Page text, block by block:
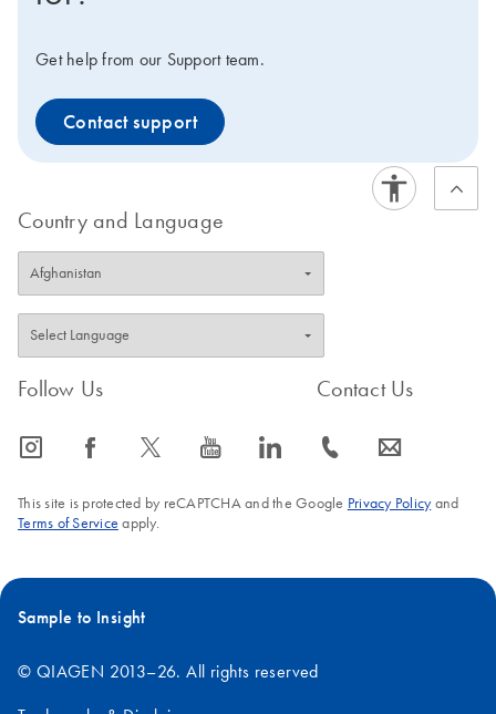
Get help from our Support team.
Contact support
Country and Language
Follow Us
icon_0065_instagram-s icon_0064_facebook-s icon_0340_cc_gen_x-s icon_0077_youtube-s icon_0066_linkedin-s
Contact Us
icon_0072_phone-s icon_0063_envelope-s
This site is protected by reCAPTCHA and the Google Privacy Policyand
Terms of Service apply.
Sample to Insight
© QIAGEN 2013–26. All rights reserved